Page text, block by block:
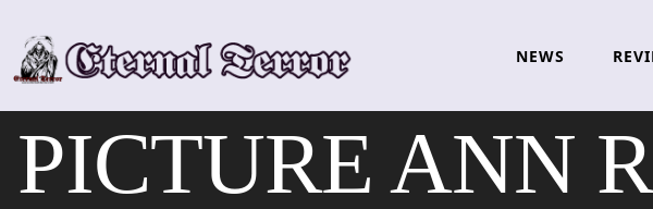
content
NEWS
PICTURE ANN